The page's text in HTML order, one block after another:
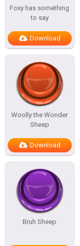
Foxy has something
to say
Download
Woolly the Wonder
Sheep
Download
Bruh Sheep